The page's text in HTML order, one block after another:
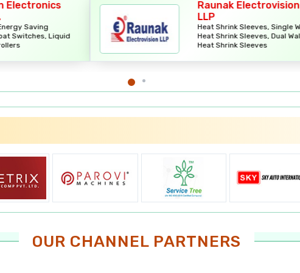
Raunak Electrovision
Heat Shrink Sleeves, Single Wall
Heat Shrink Sleeves, Dual Wall
Heat Shrink Sleeves
OUR CHANNEL PARTNERS